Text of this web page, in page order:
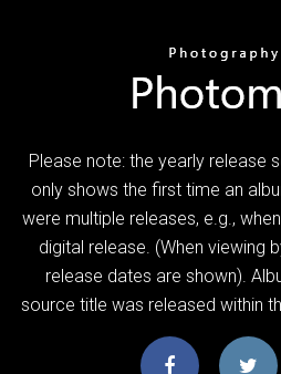
Please note: the yearly release
only shows the first time an
were multiple releases, e.g.,
digital release. (When viewing
release dates are shown).
source title was released within